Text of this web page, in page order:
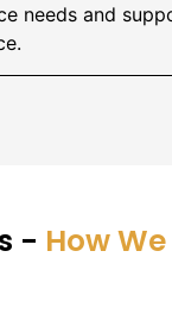
needs and
- How